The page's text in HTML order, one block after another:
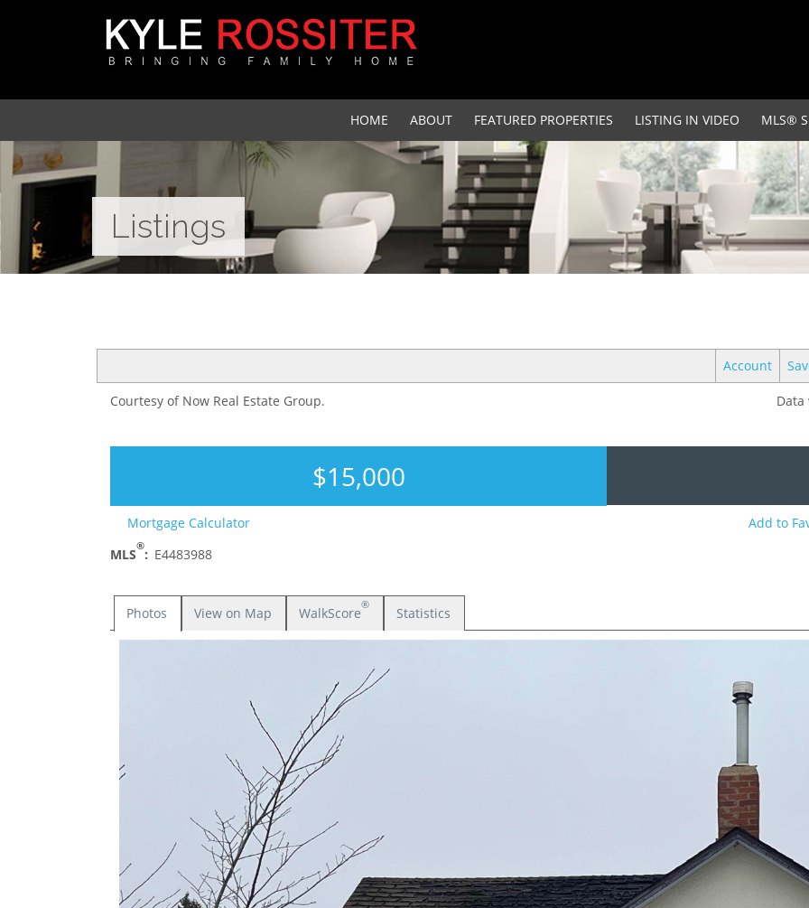
HOME ABOUT FEATURED PROPERTIES LISTING IN VIDEO MLS®
Listings
Account
Courtesy of Now Real Estate Group. Data
$15,000
Mortgage Calculator
Add to
MLS®: E4483988
Photos View on Map WalkScore® Statistics